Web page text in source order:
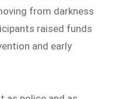
from darkness
raised funds
and early